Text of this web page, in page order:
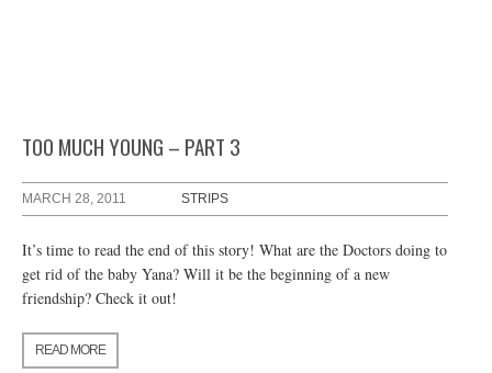
TOO MUCH YOUNG – PART 3
MARCH 28, 2011 STRIPS
It’s time to read the end of this story! What are the Doctors doing to
get rid of the baby Yana? Will it be the beginning of a new
friendship? Check it out!
READ MORE